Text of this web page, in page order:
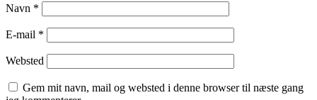
Navn *
E-mail *
Websted
Gem mit navn, mail og websted i denne browser til næste gang